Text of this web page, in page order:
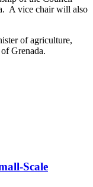
A vice chair will also
of agriculture,
Grenada.
Scale